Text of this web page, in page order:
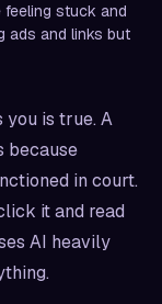
stuck and
ads and links but
is true. A
because
in court.
it and read
AI heavily